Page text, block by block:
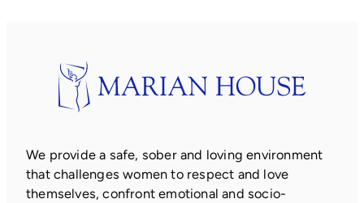
We provide a safe, sober and loving environment
that challenges women to respect and love
themselves, confront emotional and socio-